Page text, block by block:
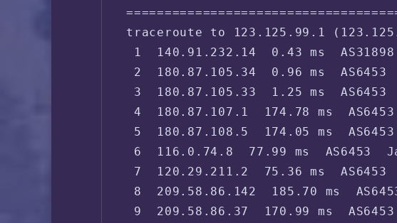
traceroute to 123.125.99.1
1  140.91.232.14  0.43 ms
2  180.87.105.34  0.96 ms  AS6453
3  180.87.105.33  1.25 ms  AS6453
4  180.87.107.1  174.78 ms
5  180.87.108.5  174.05 ms
6  116.0.74.8  77.99 ms  AS6453
7  120.29.211.2  75.36 ms  AS6453
8  209.58.86.142  185.70 ms
9  209.58.86.37  170.99 ms